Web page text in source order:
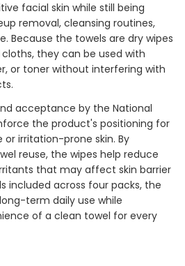
facial skin while still being
removal, cleansing routines,
Because the towels are dry wipes
they can be used with
or toner without interfering with
acceptance by the National
the product's positioning for
or irritation-prone skin. By
reuse, the wipes help reduce
that may affect skin barrier
included across four packs, the
term daily use while
of a clean towel for every